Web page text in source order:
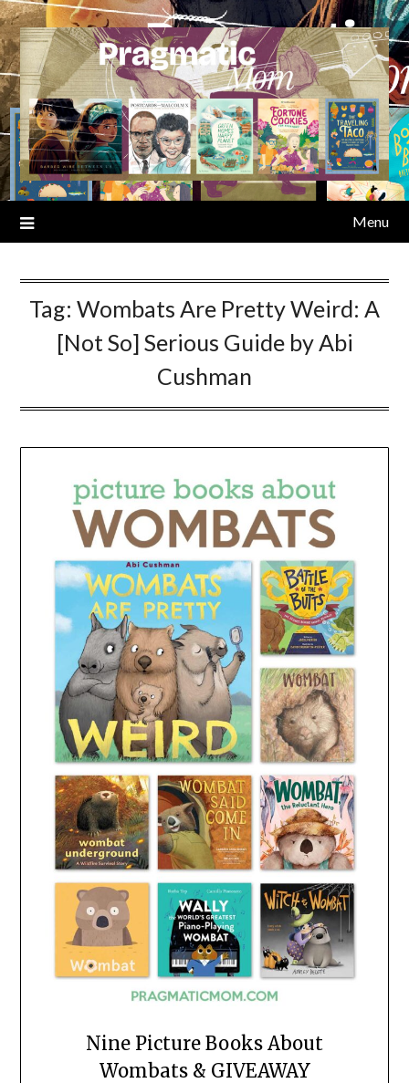
Skip
to
content
Menu
Tag: Wombats Are Pretty Weird: A
[Not So] Serious Guide by Abi
Cushman
Nine Picture Books About
Wombats & GIVEAWAY